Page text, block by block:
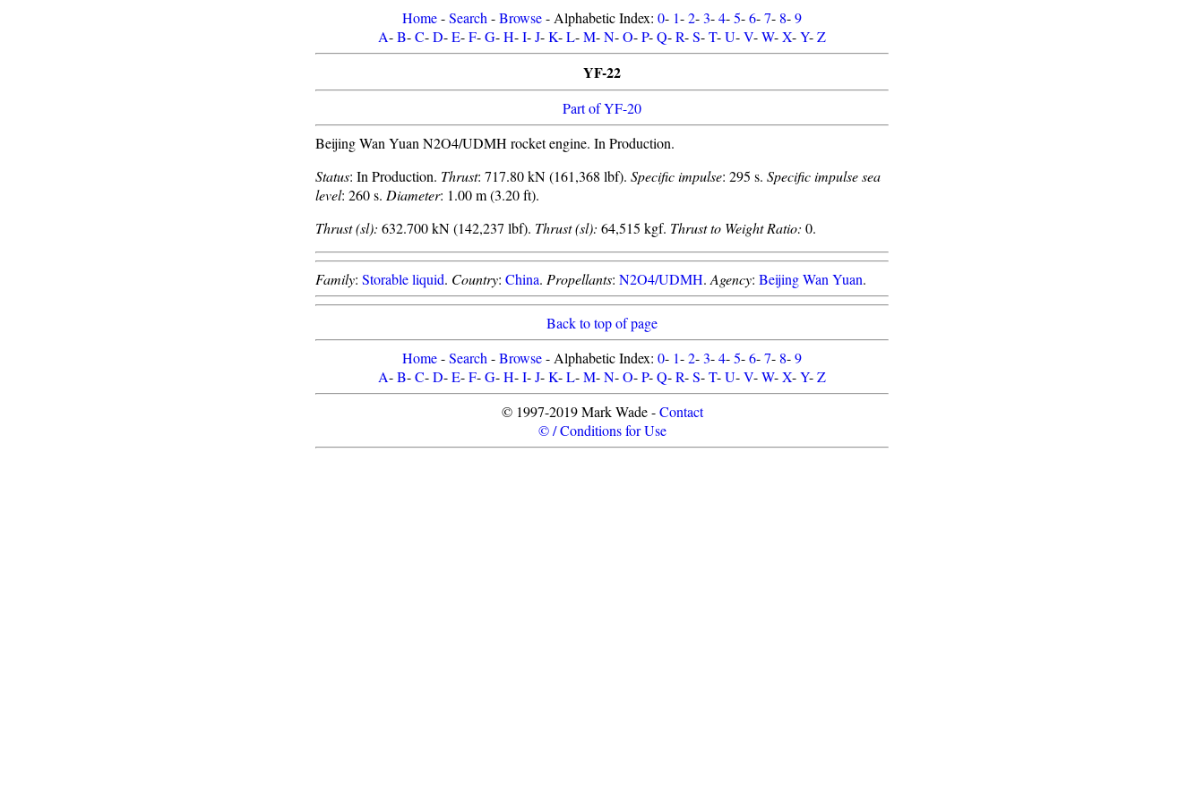
Home-Search -Browse- Alphabetic Index: 0- 1-2-3-4-5-6-7- 8-9
A-B-C-D-E-F-G-H-I-J-K-L-M-N-O-P-Q-R-S-T-U-V-W-X-Y-Z
YF-22
Part of YF-20
Beijing Wan Yuan N2O4/UDMH rocket engine. In Production.
Status: In Production. Thrust: 717.80 kN (161,368 lbf). Specific impulse: 295 s. Specific impulse sea
level: 260 s. Diameter: 1.00 m (3.20 ft).
Thrust (sl): 632.700 kN (142,237 lbf). Thrust (sl): 64,515 kgf. Thrust to Weight Ratio: 0.
Family: Storable liquid. Country: China. Propellants: N2O4/UDMH. Agency: Beijing Wan Yuan.
Back to top of page
Home-Search -Browse- Alphabetic Index: 0- 1-2-3-4-5-6-7- 8-9
A-B-C-D-E-F-G-H-I-J-K-L-M-N-O-P-Q-R-S-T-U-V-W-X-Y-Z
© 1997-2019 Mark Wade -Contact
© / Conditions for Use